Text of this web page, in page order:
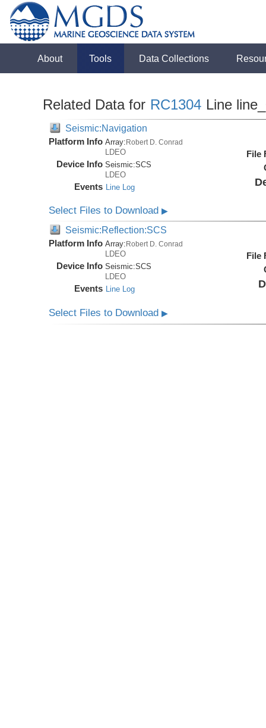
About Tools Data Collections
Related Data for RC1304 Line
Seismic:Navigation
Platform Info Array:Robert D. Conrad
LDEO
Device Info Seismic:SCS
LDEO
Events Line Log
File
Select Files to Download▶
Seismic:Reflection:SCS
Platform Info Array: Robert D. Conrad
LDEO
Device Info Seismic:SCS
LDEO
Events Line Log
File
Select Files to Download▶